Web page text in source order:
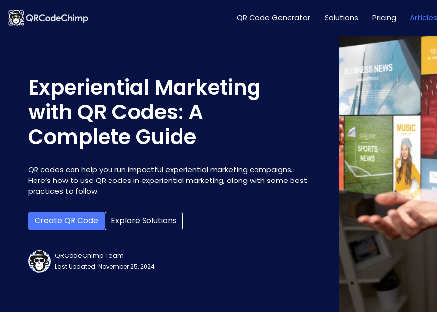
QR Code Generator Solutions Pricing Articles
Experiential Marketing
with QR Codes: A
Complete Guide
QR codes can help you run impactful experiential marketing campaigns.
Here’s how to use QR codes in experiential marketing, along with some best
practices to follow.
Create QR Code Explore Solutions
QRCodeChimp Team
Last Updated: November 25, 2024